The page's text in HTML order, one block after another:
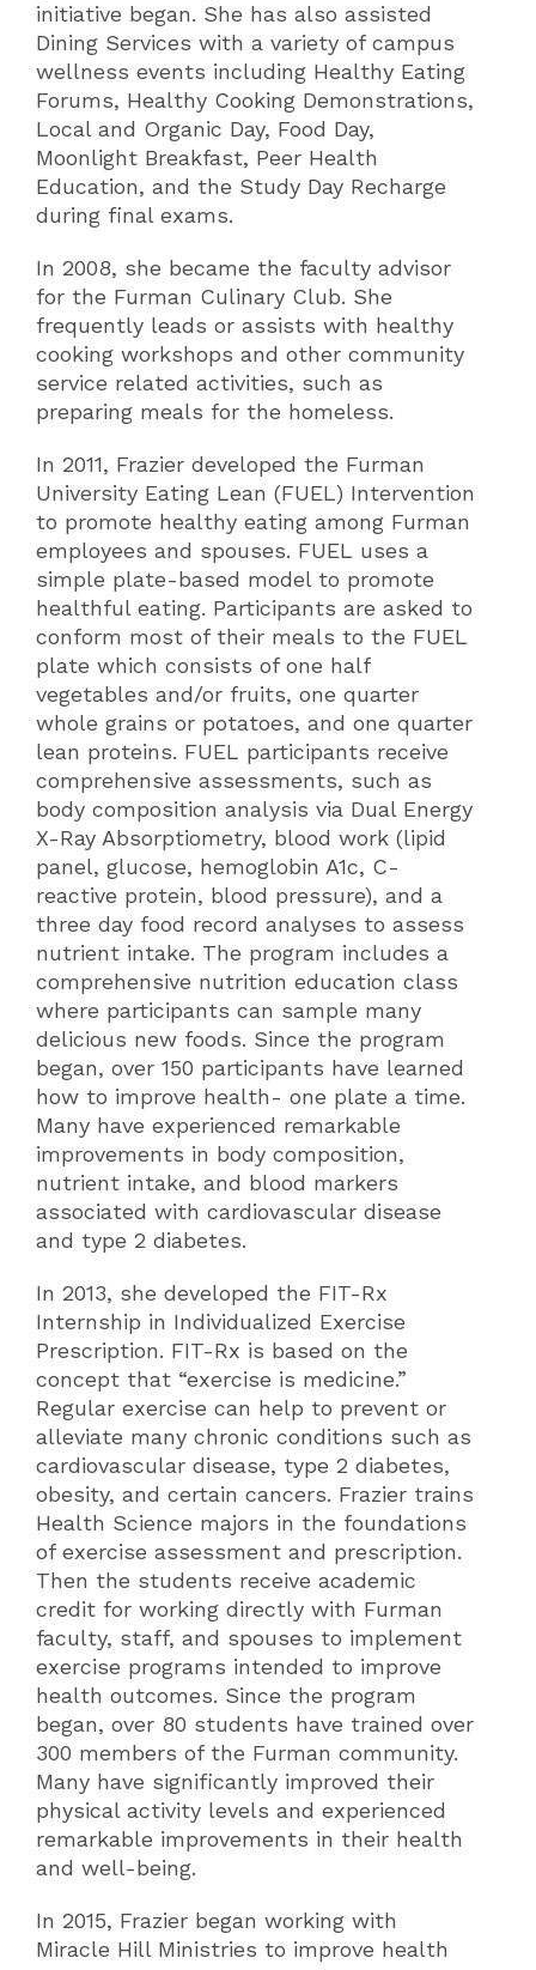
initiative began. She has also assisted
Dining Services with a variety of campus
wellness events including Healthy Eating
Forums, Healthy Cooking Demonstrations,
Local and Organic Day, Food Day,
Moonlight Breakfast, Peer Health
Education, and the Study Day Recharge
during final exams.
In 2008, she became the faculty advisor
for the Furman Culinary Club. She
frequently leads or assists with healthy
cooking workshops and other community
service related activities, such as
preparing meals for the homeless.
In 2011, Frazier developed the Furman
University Eating Lean (FUEL) Intervention
to promote healthy eating among Furman
employees and spouses. FUEL uses a
simple plate-based model to promote
healthful eating. Participants are asked to
conform most of their meals to the FUEL
plate which consists of one half
vegetables and/or fruits, one quarter
whole grains or potatoes, and one quarter
lean proteins. FUEL participants receive
comprehensive assessments, such as
body composition analysis via Dual Energy
X-Ray Absorptiometry, blood work (lipid
panel, glucose, hemoglobin A1c, C-
reactive protein, blood pressure), and a
three day food record analyses to assess
nutrient intake. The program includes a
comprehensive nutrition education class
where participants can sample many
delicious new foods. Since the program
began, over 150 participants have learned
how to improve health- one plate a time.
Many have experienced remarkable
improvements in body composition,
nutrient intake, and blood markers
associated with cardiovascular disease
and type 2 diabetes.
In 2013, she developed the FIT-Rx
Internship in Individualized Exercise
Prescription. FIT-Rx is based on the
concept that “exercise is medicine.”
Regular exercise can help to prevent or
alleviate many chronic conditions such as
cardiovascular disease, type 2 diabetes,
obesity, and certain cancers. Frazier trains
Health Science majors in the foundations
of exercise assessment and prescription.
Then the students receive academic
credit for working directly with Furman
faculty, staff, and spouses to implement
exercise programs intended to improve
health outcomes. Since the program
began, over 80 students have trained over
300 members of the Furman community.
Many have significantly improved their
physical activity levels and experienced
remarkable improvements in their health
and well-being.
In 2015, Frazier began working with
Miracle Hill Ministries to improve health